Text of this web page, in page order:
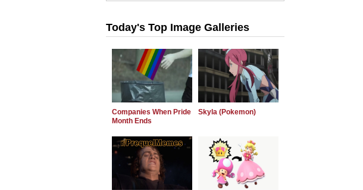
Today's Top Image Galleries
Companies When Pride
Month Ends
Skyla (Pokemon)